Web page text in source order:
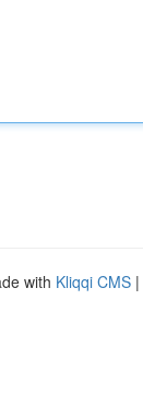
with Kliqqi CMS |